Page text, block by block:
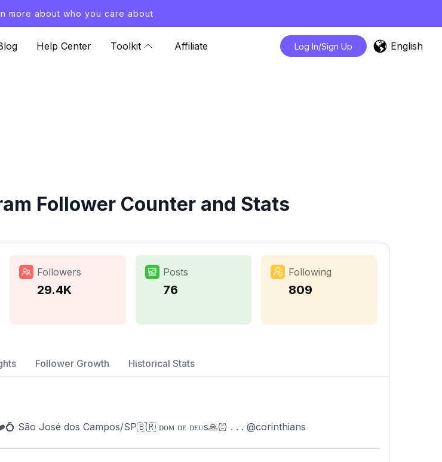
more about who you care about
Help Center Toolkit Affiliate Log In/Sign Up English
Follower Counter and Stats
Followers
29.4K
Posts
76
Following
809
Follower Growth Historical Stats
São José dos Campos/SP🇧🇷 ᴅᴏᴍ ᴅᴇ ᴅᴇᴜs🙏🏻 . . . @corinthians